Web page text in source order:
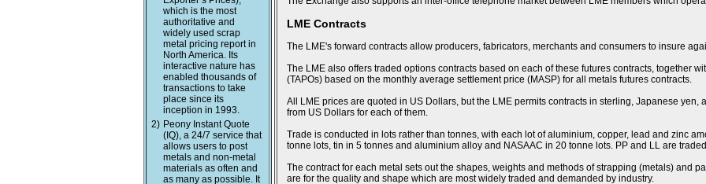
which is the most
authoritative and
widely used scrap
metal pricing report in
North America. Its
interactive nature has
enabled thousands of
transactions to take
place since its
inception in 1993.
2) Peony Instant Quote
(IQ), a 24/7 service that
allows users to post
metals and non-metal
materials as often and
as many as possible. It
LME Contracts
The LME's forward contracts allow producers, fabricators, merchants and consumers to insure
The LME also offers traded options contracts based on each of these futures contracts, together
(TAPOs) based on the monthly average settlement price (MASP) for all metals futures contracts.
All LME prices are quoted in US Dollars, but the LME permits contracts in sterling, Japanese
from US Dollars for each of them.
Trade is conducted in lots rather than tonnes, with each lot of aluminium, copper, lead and zinc
tonne lots, tin in 5 tonnes and aluminium alloy and NASAAC in 20 tonne lots. PP and LL are
The contract for each metal sets out the shapes, weights and methods of strapping (metals) and
are for the quality and shape which are most widely traded and demanded by industry.